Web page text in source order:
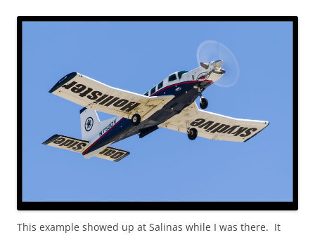
This example showed up at Salinas while I was there. It